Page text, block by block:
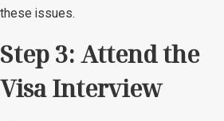
these issues.
Step 3: Attend the
Visa Interview